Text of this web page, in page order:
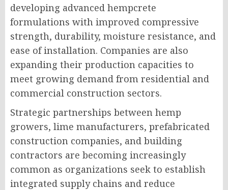
developing advanced hempcrete
formulations with improved compressive
strength, durability, moisture resistance, and
ease of installation. Companies are also
expanding their production capacities to
meet growing demand from residential and
commercial construction sectors.
Strategic partnerships between hemp
growers, lime manufacturers, prefabricated
construction companies, and building
contractors are becoming increasingly
common as organizations seek to establish
integrated supply chains and reduce